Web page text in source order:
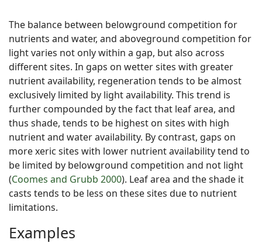
The balance between belowground competition for
nutrients and water, and aboveground competition for
light varies not only within a gap, but also across
different sites. In gaps on wetter sites with greater
nutrient availability, regeneration tends to be almost
exclusively limited by light availability. This trend is
further compounded by the fact that leaf area, and
thus shade, tends to be highest on sites with high
nutrient and water availability. By contrast, gaps on
more xeric sites with lower nutrient availability tend to
be limited by belowground competition and not light
(Coomes and Grubb 2000). Leaf area and the shade it
casts tends to be less on these sites due to nutrient
limitations.
Examples